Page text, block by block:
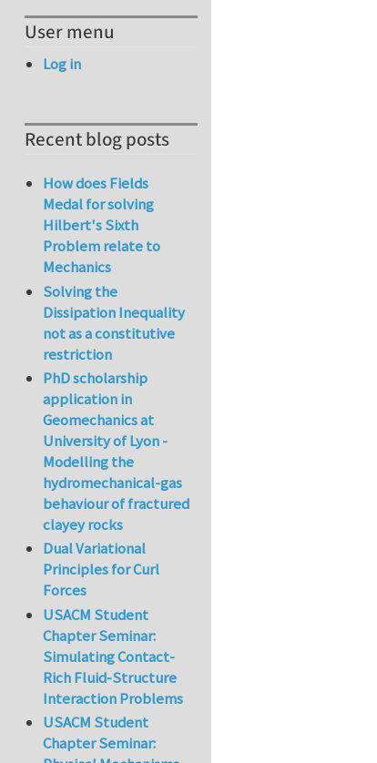
User menu
Log in
Recent blog posts
How does Fields
Medal for solving
Hilbert's Sixth
Problem relate to
Mechanics
Solving the
Dissipation Inequality
not as a constitutive
restriction
PhD scholarship
application in
Geomechanics at
University of Lyon -
Modelling the
hydromechanical-gas
behaviour of fractured
clayey rocks
Dual Variational
Principles for Curl
Forces
USACM Student
Chapter Seminar:
Simulating Contact-
Rich Fluid-Structure
Interaction Problems
USACM Student
Chapter Seminar: